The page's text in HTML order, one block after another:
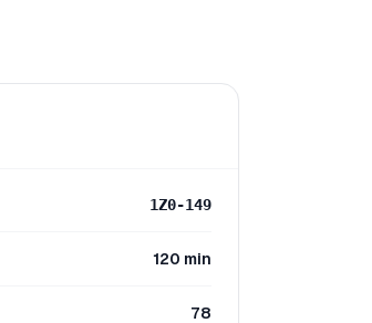
1Z0-149
120 min
78